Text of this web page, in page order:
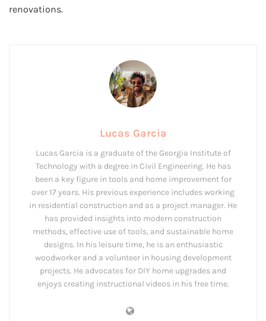
renovations.
Lucas Garcia
Lucas Garcia is a graduate of the Georgia Institute of
Technology with a degree in Civil Engineering. He has
been a key figure in tools and home improvement for
over 17 years. His previous experience includes working
in residential construction and as a project manager. He
has provided insights into modern construction
methods, effective use of tools, and sustainable home
designs. In his leisure time, he is an enthusiastic
woodworker and a volunteer in housing development
projects. He advocates for DIY home upgrades and
enjoys creating instructional videos in his free time.